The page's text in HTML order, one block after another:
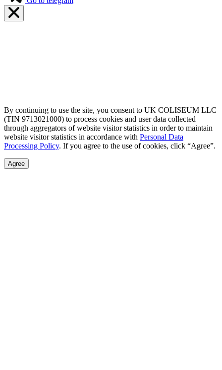
By continuing to use the site, you consent to UK COLISEUM LLC
(TIN 9713021000) to process cookies and user data collected
through aggregators of website visitor statistics in order to maintain
website visitor statistics in accordance with Personal Data
Processing Policy. If you agree to the use of cookies, click “Agree”.
Agree